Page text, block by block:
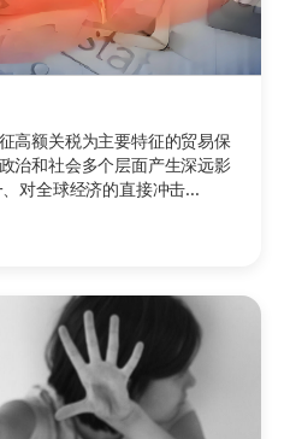
高额关税为主要特征的贸易保
治和社会多个层面产生深远影
对全球经济的直接冲击...